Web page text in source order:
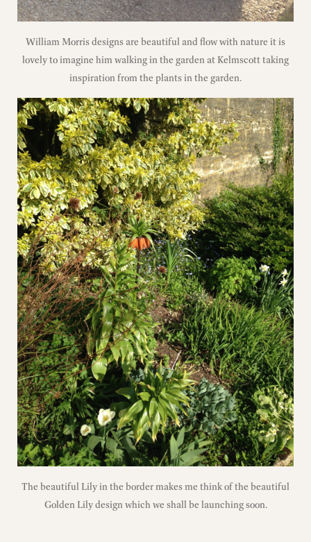
William Morris designs are beautiful and flow with nature it is
lovely to imagine him walking in the garden at Kelmscott taking
inspiration from the plants in the garden.
The beautiful Lily in the border makes me think of the beautiful
Golden Lily design which we shall be launching soon.